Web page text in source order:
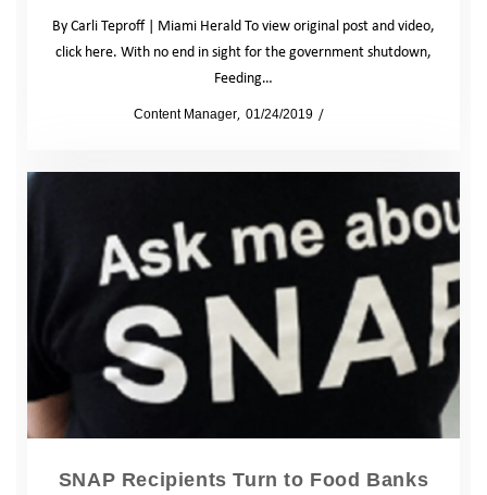
By Carli Teproff | Miami Herald To view original post and video,
click here. With no end in sight for the government shutdown,
Feeding…
byContent Manager 01/24/2019
SNAP Recipients Turn to Food Banks